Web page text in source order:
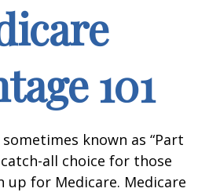
101
known as “Part
all choice for those
up for Medicare. Medicare